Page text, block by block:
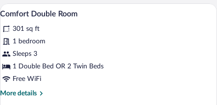
Room
View
all
photos
for
Comfort
Double
Room
A hotel room with a double bed, a
7
Comfort Double Room
301 sq ft
1 bedroom
Sleeps 3
1 Double Bed OR 2 Twin Beds
Free WiFi
More details
More